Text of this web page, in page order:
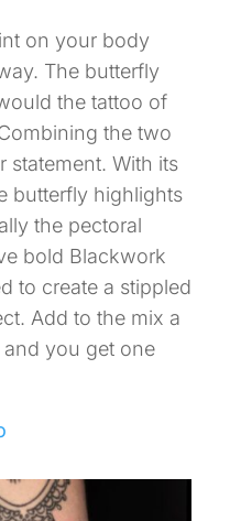
on your body
The butterfly
the tattoo of
the two
statement. With its
butterfly highlights
the pectoral
bold Blackwork
to create a stippled
Add to the mix a
and you get one